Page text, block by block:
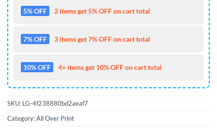
5% OFF 2 items get 5% OFF on cart total
7% OFF 3 items get 7% OFF on cart total
10% OFF 4+ items get 10% OFF on cart total
SKU: LG-4f238880bd2aeaf7
Category:All Over Print